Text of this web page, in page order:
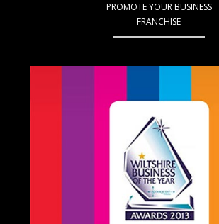
PROMOTE YOUR BUSINESS
FRANCHISE